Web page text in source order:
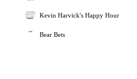
Kevin Harvick's Happy Hour
Bear Bets